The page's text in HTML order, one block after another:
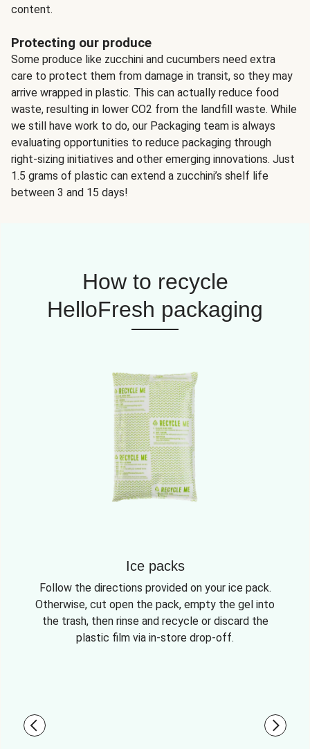
content.
Protecting our produce
Some produce like zucchini and cucumbers need extra
care to protect them from damage in transit, so they may
arrive wrapped in plastic. This can actually reduce food
waste, resulting in lower CO2 from the landfill waste. While
we still have work to do, our Packaging team is always
evaluating opportunities to reduce packaging through
right-sizing initiatives and other emerging innovations. Just
1.5 grams of plastic can extend a zucchini’s shelf life
between 3 and 15 days!
How to recycle
HelloFresh packaging
Ice packs
Follow the directions provided on your ice pack.
Otherwise, cut open the pack, empty the gel into
the trash, then rinse and recycle or discard the
plastic film via in-store drop-off.